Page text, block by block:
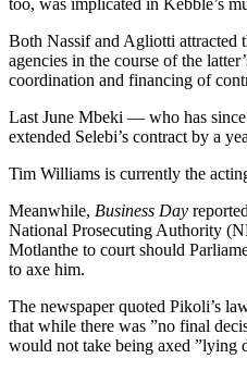
too, was implicated in Kebble’s
Both Nassif and Agliotti attracted
agencies in the course of the
coordination and financing of
Last June Mbeki — who has
extended Selebi’s contract by a
Tim Williams is currently the
Meanwhile, Business Day
National Prosecuting Authority
Motlanthe to court should
to axe him.
The newspaper quoted Pikoli’s
that while there was ”no final
would not take being axed ”lying